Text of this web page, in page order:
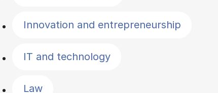
Innovation and entrepreneurship
IT and technology
Law